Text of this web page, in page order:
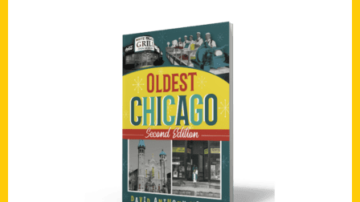
Add to cart